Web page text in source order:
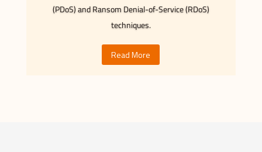
(PDoS) and Ransom Denial-of-Service (RDoS)
techniques.
Read More